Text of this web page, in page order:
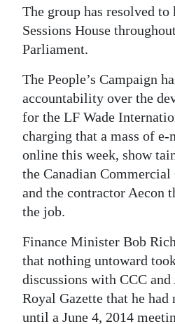
RGMags
Drive
Change
The group has resolved
Sessions House
Parliament.
The People’s Campaign
accountability over the
for the LF Wade
charging that a mass of
online this week, show
the Canadian
and the contractor Aecon
the job.
Finance Minister Bob
that nothing untoward
discussions with CCC
Royal Gazette that he
until a June 4, 2014